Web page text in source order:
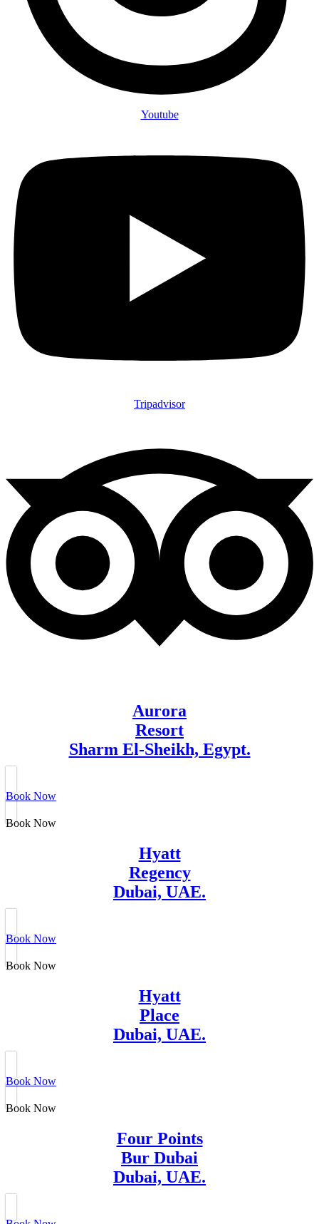
Youtube
Tripadvisor
Aurora
Resort
Sharm El-Sheikh, Egypt.
Book Now
Book Now
Hyatt
Regency
Dubai, UAE.
Book Now
Book Now
Hyatt
Place
Dubai, UAE.
Book Now
Book Now
Four Points
Bur Dubai
Dubai, UAE.